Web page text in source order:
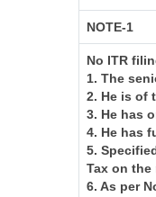
NOTE-1
No ITR
1. The
2. He is of
3. He has
4. He has
5.
Tax on the
6. As per